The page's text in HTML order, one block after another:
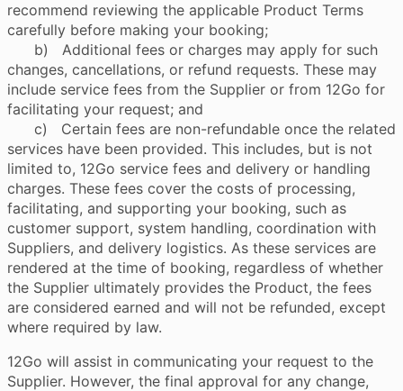
recommend reviewing the applicable Product Terms
carefully before making your booking;
b) Additional fees or charges may apply for such
changes, cancellations, or refund requests. These may
include service fees from the Supplier or from 12Go for
facilitating your request; and
c) Certain fees are non-refundable once the related
services have been provided. This includes, but is not
limited to, 12Go service fees and delivery or handling
charges. These fees cover the costs of processing,
facilitating, and supporting your booking, such as
customer support, system handling, coordination with
Suppliers, and delivery logistics. As these services are
rendered at the time of booking, regardless of whether
the Supplier ultimately provides the Product, the fees
are considered earned and will not be refunded, except
where required by law.
12Go will assist in communicating your request to the
Supplier. However, the final approval for any change,